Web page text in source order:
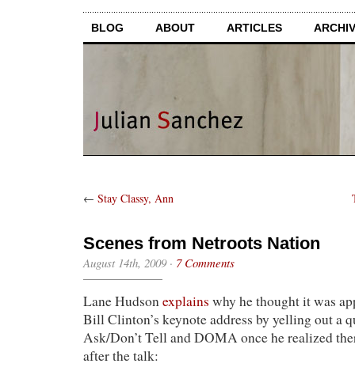
BLOG ABOUT ARTICLES
← Stay Classy, Ann
Scenes from Netroots Nation
August 14th, 2009· 7 Comments
Lane Hudsonexplains why he thought it was
Bill Clinton’s keynote address by yelling out a
Ask/Don’t Tell and DOMA once he realized
after the talk: